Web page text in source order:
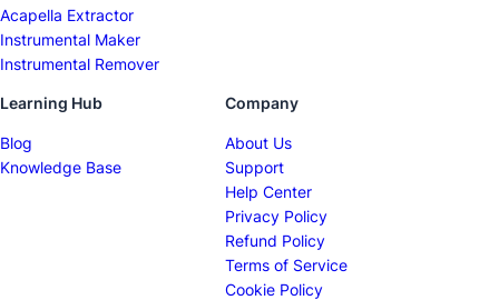
Acapella Extractor
Instrumental Maker
Instrumental Remover
Learning Hub
Blog
Knowledge Base
Company
About Us
Support
Help Center
Privacy Policy
Refund Policy
Terms of Service
Cookie Policy